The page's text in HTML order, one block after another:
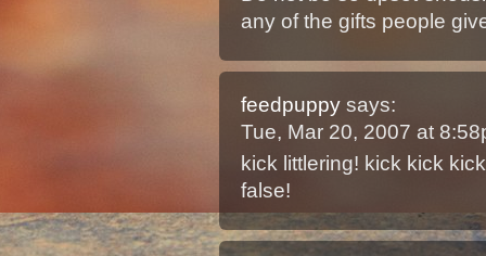
any of the gifts people
feedpuppy says:
Tue, Mar 20, 2007 at
kick littlering! kick kick
false!